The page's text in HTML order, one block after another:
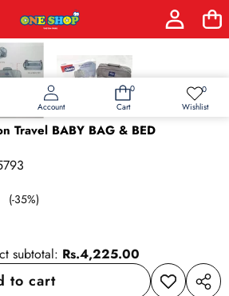
Account
0
0
Cart
0Wish
Wishlist
Travel BABY BAG & BED
(-35%)
subtotal: Rs.4,225.00
to cart
Add toShare